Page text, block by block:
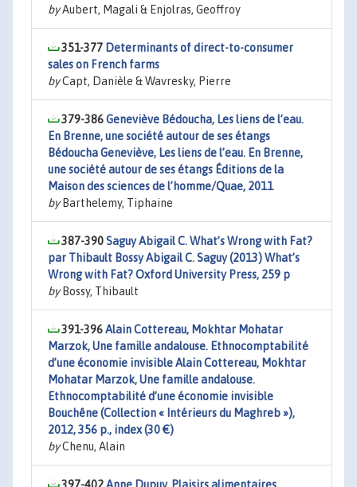
byAubert, Magali & Enjolras, Geoffroy
351-377 Determinants of direct-to-consumer
sales on French farms
byCapt, Danièle & Wavresky, Pierre
379-386Geneviève Bédoucha, Les liens de l’eau.
En Brenne, une société autour de ses étangs
Bédoucha Geneviève, Les liens de l’eau. En Brenne,
une société autour de ses étangs Éditions de la
Maison des sciences de l’homme/Quae, 2011
byBarthelemy, Tiphaine
387-390Saguy Abigail C. What’s Wrong with Fat?
par Thibault Bossy Abigail C. Saguy (2013) What’s
Wrong with Fat? Oxford University Press, 259 p
byBossy, Thibault
391-396Alain Cottereau, Mokhtar Mohatar
Marzok, Une famille andalouse. Ethnocomptabilité
d’une économie invisible Alain Cottereau, Mokhtar
Mohatar Marzok, Une famille andalouse.
Ethnocomptabilité d’une économie invisible
Bouchêne (Collection « Intérieurs du Maghreb »),
2012, 356 p., index (30 €)
byChenu, Alain